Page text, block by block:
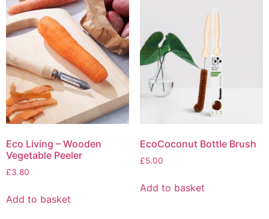
Eco Living – Wooden
Vegetable Peeler
£3.80
Add to basket
EcoCoconut Bottle Brush
£5.00
Add to basket